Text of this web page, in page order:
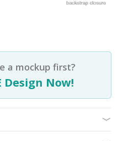
a mockup first?
Design Now!